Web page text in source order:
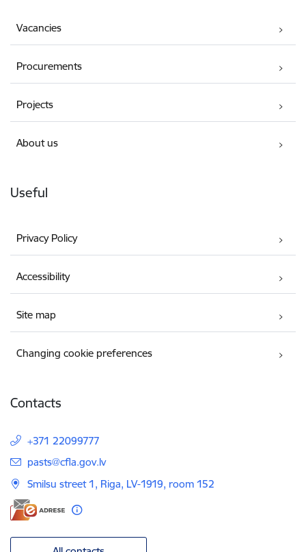
Vacancies
Procurements
Projects
About us
Useful
Privacy Policy
Accessibility
Site map
Changing cookie preferences
Contacts
+371 22099777
E-mail:
pasts@cfla.gov.lv
Smilsu street 1, Riga, LV-1919, room 152